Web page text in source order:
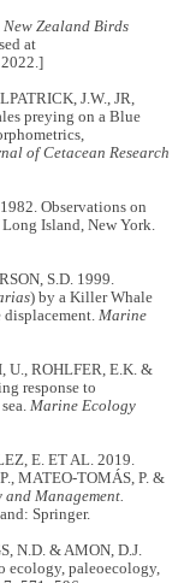
New Zealand Birds
at
J.W., JR,
preying on a Blue
of Cetacean Research
Observations on
Island, New York.
S.D. 1999.
) by a Killer Whale
displacement.Marine
U., ROHLFER, E.K. &
response to
sea.Marine Ecology
E. ET AL. 2019.
MATEO‐TOMÁS, P. &
Management.
Springer.
N.D. & AMON, D.J.
ecology, paleoecology,